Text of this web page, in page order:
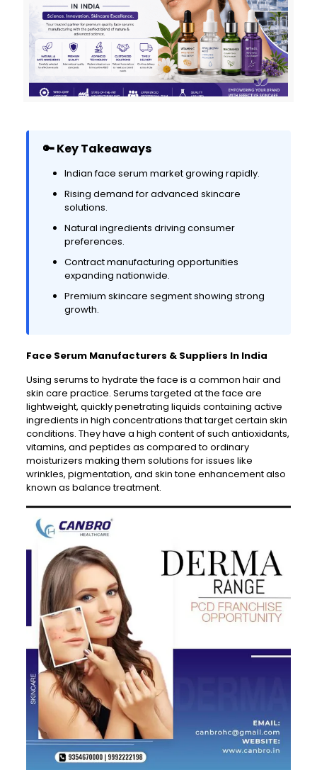
🔑 Key Takeaways
Indian face serum market growing rapidly.
Rising demand for advanced skincare
solutions.
Natural ingredients driving consumer
preferences.
Contract manufacturing opportunities
expanding nationwide.
Premium skincare segment showing strong
growth.
Face Serum Manufacturers & Suppliers In India
Using serums to hydrate the face is a common hair and
skin care practice. Serums targeted at the face are
lightweight, quickly penetrating liquids containing active
ingredients in high concentrations that target certain skin
conditions. They have a high content of such antioxidants,
vitamins, and peptides as compared to ordinary
moisturizers making them solutions for issues like
wrinkles, pigmentation, and skin tone enhancement also
known as balance treatment.